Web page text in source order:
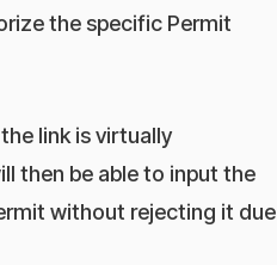
the specific Permit
link is virtually
then be able to input the
without rejecting it due